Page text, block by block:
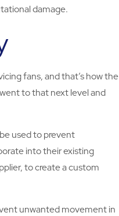
damage.
fans, and that’s how the
to that next level and
used to prevent
into their existing
to create a custom
unwanted movement in